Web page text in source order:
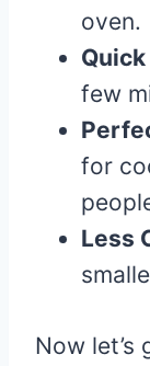
oven.
few
for
Less
Now